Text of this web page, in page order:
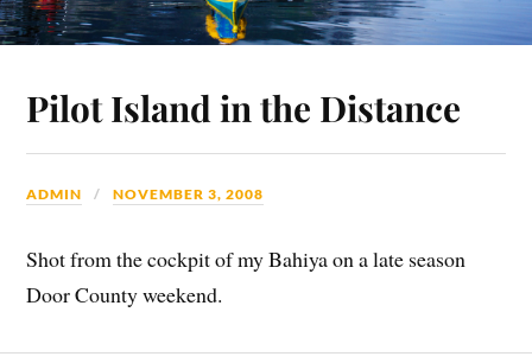
Pilot Island in the Distance
ADMIN NOVEMBER 3, 2008
Shot from the cockpit of my Bahiya on a late season
Door County weekend.